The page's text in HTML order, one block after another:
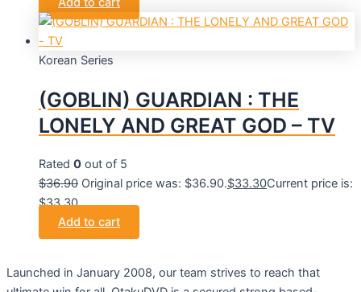
Korean Series
(GOBLIN) GUARDIAN : THE
LONELY AND GREAT GOD – TV
Rated 0 out of 5
$36.90 Original price was: $36.90.$33.30Current price is:
$33.30.
Add to cart
Launched in January 2008, our team strives to reach that